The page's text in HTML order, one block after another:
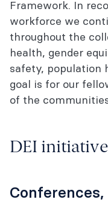
Framework. In
workforce we
throughout the
health, gender
safety, population
goal is for our
of the
DEI